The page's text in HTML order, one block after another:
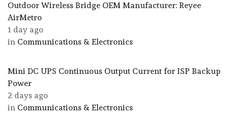
Outdoor Wireless Bridge OEM Manufacturer: Reyee
AirMetro
1 day ago
in Communications & Electronics
Mini DC UPS Continuous Output Current for ISP Backup
Power
2 days ago
in Communications & Electronics